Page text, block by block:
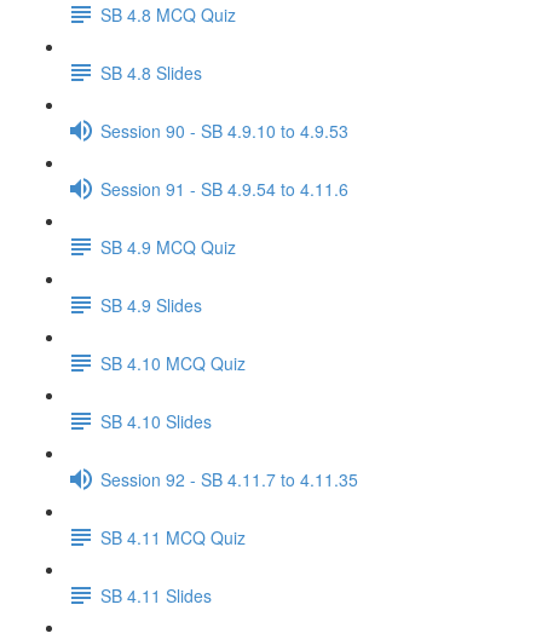
SB 4.8 MCQ Quiz
SB 4.8 Slides
Session 90 - SB 4.9.10 to 4.9.53
Session 91 - SB 4.9.54 to 4.11.6
SB 4.9 MCQ Quiz
SB 4.9 Slides
SB 4.10 MCQ Quiz
SB 4.10 Slides
Session 92 - SB 4.11.7 to 4.11.35
SB 4.11 MCQ Quiz
SB 4.11 Slides